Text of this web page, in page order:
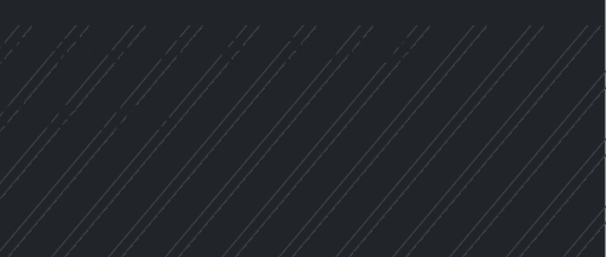
structures across